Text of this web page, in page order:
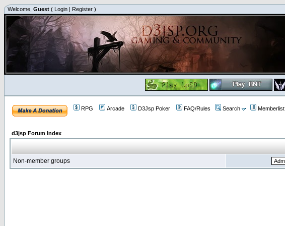
Welcome, Guest ( Login | Register )
RPG Arcade D3Jsp Poker FAQ/Rules Search Memberlist
d3jsp Forum Index
Non-member groups